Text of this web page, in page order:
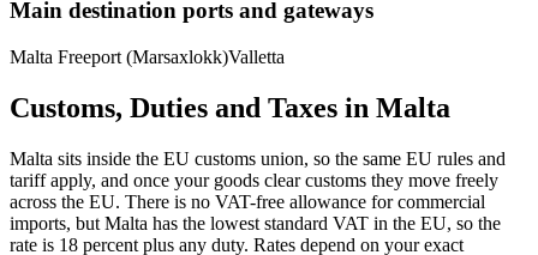
Main destination ports and gateways
Malta Freeport (Marsaxlokk)Valletta
Customs, Duties and Taxes in Malta
Malta sits inside the EU customs union, so the same EU rules and
tariff apply, and once your goods clear customs they move freely
across the EU. There is no VAT-free allowance for commercial
imports, but Malta has the lowest standard VAT in the EU, so the
rate is 18 percent plus any duty. Rates depend on your exact